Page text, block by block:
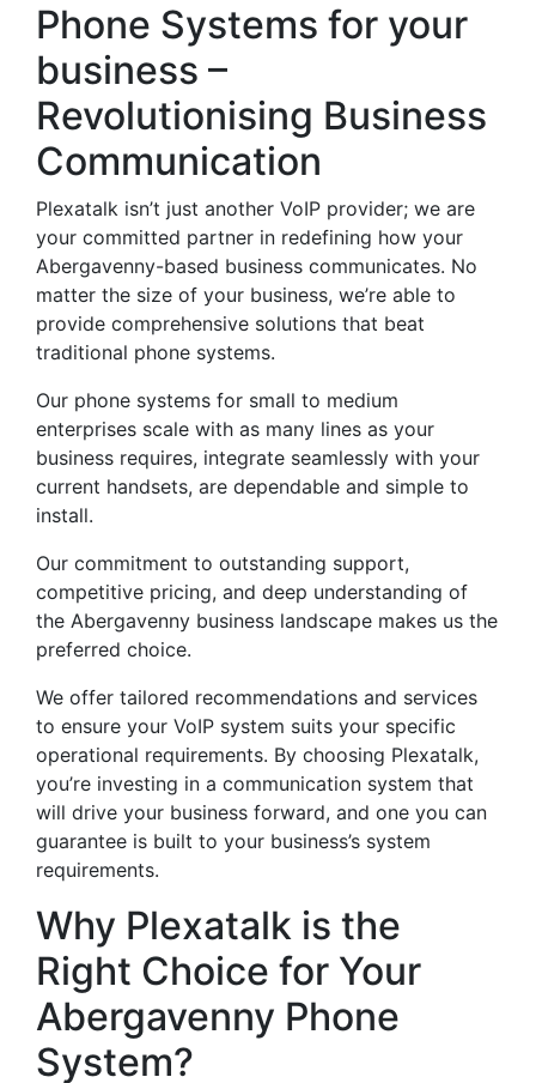
Phone Systems for your
business –
Revolutionising Business
Communication
Plexatalk isn’t just another VoIP provider; we are
your committed partner in redefining how your
Abergavenny-based business communicates. No
matter the size of your business, we’re able to
provide comprehensive solutions that beat
traditional phone systems.
Our phone systems for small to medium
enterprises scale with as many lines as your
business requires, integrate seamlessly with your
current handsets, are dependable and simple to
install.
Our commitment to outstanding support,
competitive pricing, and deep understanding of
the Abergavenny business landscape makes us the
preferred choice.
We offer tailored recommendations and services
to ensure your VoIP system suits your specific
operational requirements. By choosing Plexatalk,
you’re investing in a communication system that
will drive your business forward, and one you can
guarantee is built to your business’s system
requirements.
Why Plexatalk is the
Right Choice for Your
Abergavenny Phone
System?